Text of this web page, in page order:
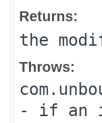
Returns:
the
Throws:
- if an